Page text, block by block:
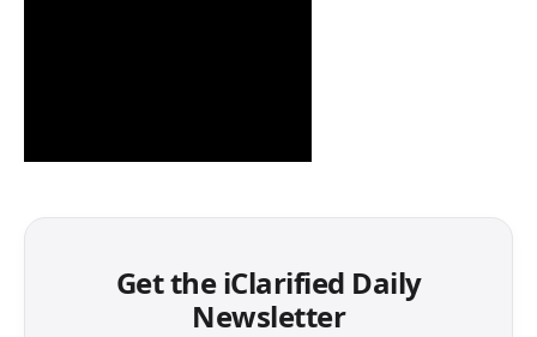
Get the iClarified Daily
Newsletter